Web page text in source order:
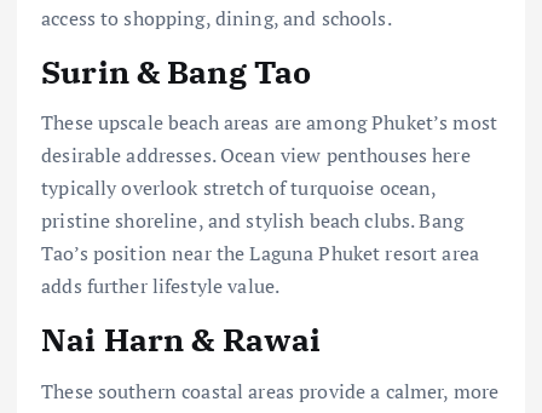
access to shopping, dining, and schools.
Surin & Bang Tao
These upscale beach areas are among Phuket’s most
desirable addresses. Ocean view penthouses here
typically overlook stretch of turquoise ocean,
pristine shoreline, and stylish beach clubs. Bang
Tao’s position near the Laguna Phuket resort area
adds further lifestyle value.
Nai Harn & Rawai
These southern coastal areas provide a calmer, more